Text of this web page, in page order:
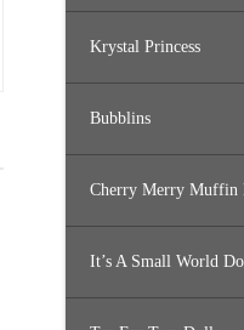
Krystal Princess
Bubblins
Cherry Merry Muffin
It’s A Small World